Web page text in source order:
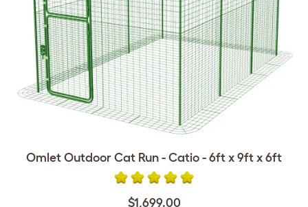
Omlet Outdoor Cat Run - Catio - 6ft x 9ft x 6ft
$1,699.00